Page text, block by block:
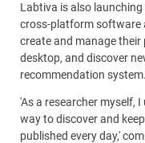
Labtiva is also launching
cross-platform software
create and manage
desktop, and discover
recommendation system.
'As a researcher myself,
way to discover and
published every day,'